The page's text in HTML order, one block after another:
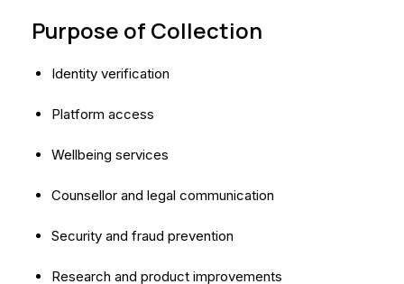
Purpose of Collection
Identity verification
Platform access
Wellbeing services
Counsellor and legal communication
Security and fraud prevention
Research and product improvements